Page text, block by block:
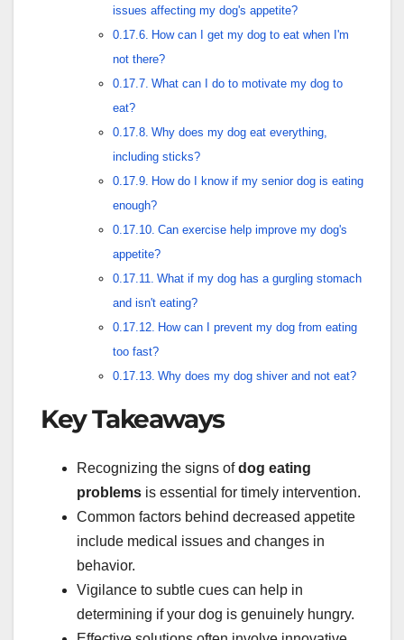
issues affecting my dog's appetite?
How can I get my dog to eat when I'm
not there?
What can I do to motivate my dog to
eat?
Why does my dog eat everything,
including sticks?
How do I know if my senior dog is eating
enough?
Can exercise help improve my dog's
appetite?
What if my dog has a gurgling stomach
and isn't eating?
How can I prevent my dog from eating
too fast?
Why does my dog shiver and not eat?
Key Takeaways
Recognizing the signs ofdog eating
problems is essential for timely intervention.
Common factors behind decreased appetite
include medical issues and changes in
behavior.
Vigilance to subtle cues can help in
determining if your dog is genuinely hungry.